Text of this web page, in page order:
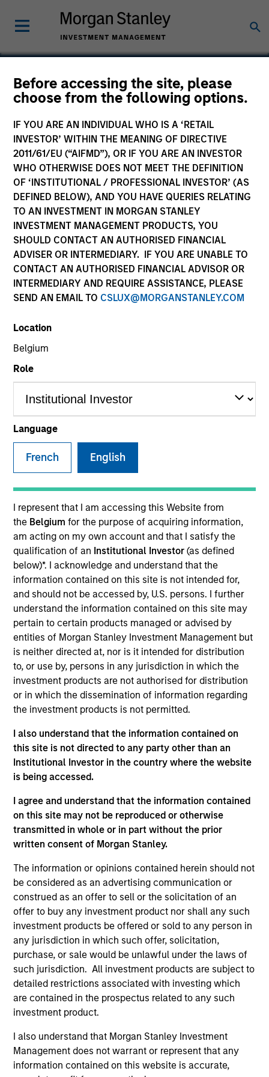
Before accessing the site, please
choose from the following options.
IF YOU ARE AN INDIVIDUAL WHO IS A ‘RETAIL
INVESTOR’ WITHIN THE MEANING OF DIRECTIVE
2011/61/EU (“AIFMD”), OR IF YOU ARE AN INVESTOR
WHO OTHERWISE DOES NOT MEET THE DEFINITION
OF ‘INSTITUTIONAL / PROFESSIONAL INVESTOR’ (AS
DEFINED BELOW), AND YOU HAVE QUERIES RELATING
TO AN INVESTMENT IN MORGAN STANLEY
INVESTMENT MANAGEMENT PRODUCTS, YOU
SHOULD CONTACT AN AUTHORISED FINANCIAL
ADVISER OR INTERMEDIARY. IF YOU ARE UNABLE TO
CONTACT AN AUTHORISED FINANCIAL ADVISOR OR
INTERMEDIARY AND REQUIRE ASSISTANCE, PLEASE
SEND AN EMAIL TO CSLUX@MORGANSTANLEY.COM
Location
Belgium
Role
Language
French English
I represent that I am accessing this Website from
the Belgium for the purpose of acquiring information,
am acting on my own account and that I satisfy the
qualification of an Institutional Investor (as defined
below)*. I acknowledge and understand that the
information contained on this site is not intended for,
and should not be accessed by, U.S. persons. I further
understand the information contained on this site may
pertain to certain products managed or advised by
entities of Morgan Stanley Investment Management but
is neither directed at, nor is it intended for distribution
to, or use by, persons in any jurisdiction in which the
investment products are not authorised for distribution
or in which the dissemination of information regarding
the investment products is not permitted.
I also understand that the information contained on
this site is not directed to any party other than an
Institutional Investor in the country where the website
is being accessed.
I agree and understand that the information contained
on this site may not be reproduced or otherwise
transmitted in whole or in part without the prior
written consent of Morgan Stanley.
The information or opinions contained herein should not
be considered as an advertising communication or
construed as an offer to sell or the solicitation of an
offer to buy any investment product nor shall any such
investment products be offered or sold to any person in
any jurisdiction in which such offer, solicitation,
purchase, or sale would be unlawful under the laws of
such jurisdiction. All investment products are subject to
detailed restrictions associated with investing which
are contained in the prospectus related to any such
investment product.
I also understand that Morgan Stanley Investment
Management does not warrant or represent that any
information contained on this website is accurate,
IQHQ
Real Estate
Invested on
Oct 2020
IQHQ is a private REIT focused on the acquisition,
development, redevelopment leasing and
management of Life Sciences real estate assets.
View Current Employment Opportunities
View Site
Investment Team
Morgan Stanley Tactical Value
As of July 25, 2025. The above is provided for informational
and educational purposes only. There is no guarantee that
the investment mentioned resulted in positive performance
(for realized holdings), or will perform well in the future (for
current holdings). The trademarks and service marks above
are the property of their respective owners. The information
on this website has not been authorized, sponsored, or
otherwise approved by such owners. By clicking on any
links shown here, you agree that you are navigating to a
third party site. We are providing these hyperlinks to you
only as a convenience and the inclusion of any hyperlink is
not and does not imply any endorsement, approval,
investigation, verification or monitoring by us of any
information contained in any hyperlinked site. In no event
shall we be responsible for the information contained on
the site or your use of such site.
Morgan Stanley
Morgan Stanley Careers